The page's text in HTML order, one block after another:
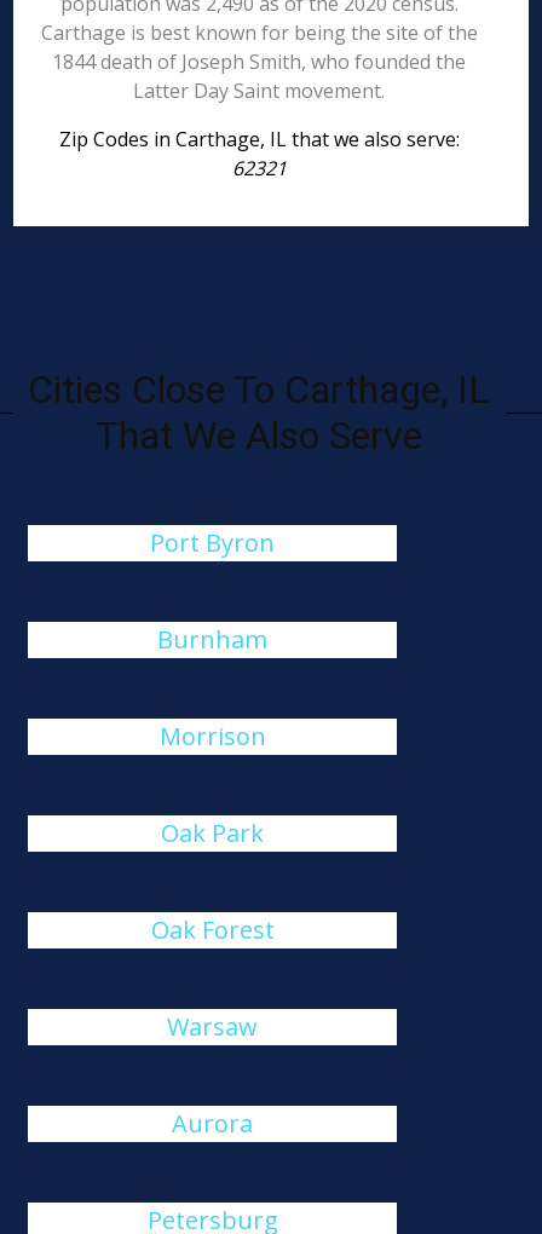
Carthage is best known for being the site of the
1844 death of Joseph Smith, who founded the
Latter Day Saint movement.
Zip Codes in Carthage, IL that we also serve:
62321
Cities Close To Carthage, IL
That We Also Serve
Port Byron
Burnham
Morrison
Oak Park
Oak Forest
Warsaw
Aurora
Petersburg